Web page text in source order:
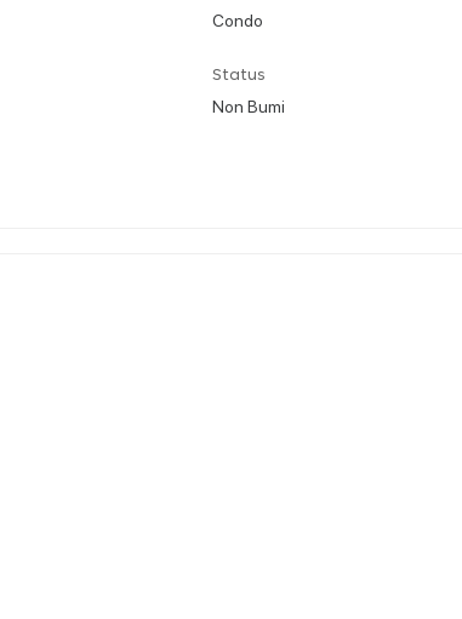
Condo
Status
Non Bumi